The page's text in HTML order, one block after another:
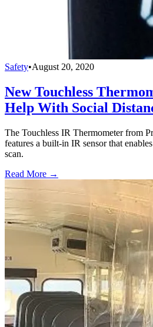
Safety•August 20, 2020
New Touchless
Help With Social
The Touchless IR Thermometer from
features a built-in IR sensor that
scan.
Read More →